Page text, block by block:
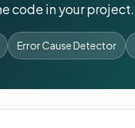
code in your project.
Error Cause Detector